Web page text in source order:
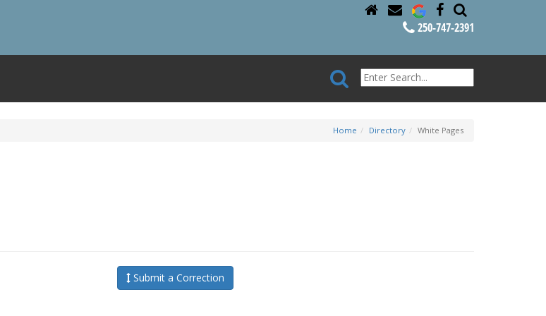
250-747-2391
Home Directory White Pages
Submit a Correction